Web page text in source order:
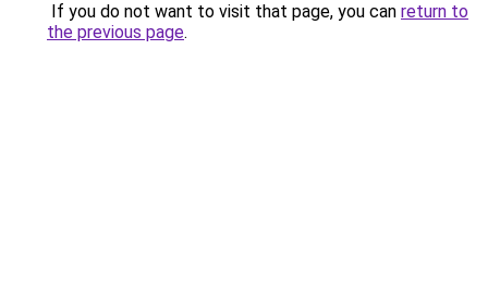
If you do not want to visit that page, you can return to
the previous page.